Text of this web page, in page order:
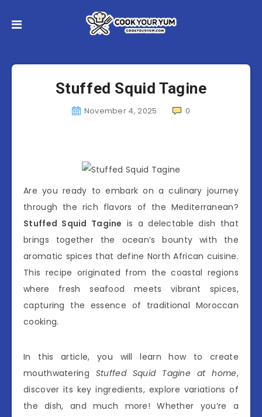
Stuffed Squid Tagine
November 4, 2025 0
Are you ready to embark on a culinary journey
through the rich flavors of the Mediterranean?
Stuffed Squid Tagine is a delectable dish that
brings together the ocean’s bounty with the
aromatic spices that define North African cuisine.
This recipe originated from the coastal regions
where fresh seafood meets vibrant spices,
capturing the essence of traditional Moroccan
cooking.
In this article, you will learn how to create
mouthwatering Stuffed Squid Tagine at home,
discover its key ingredients, explore variations of
the dish, and much more! Whether you’re a